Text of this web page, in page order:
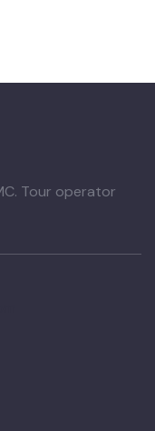
Tour operator